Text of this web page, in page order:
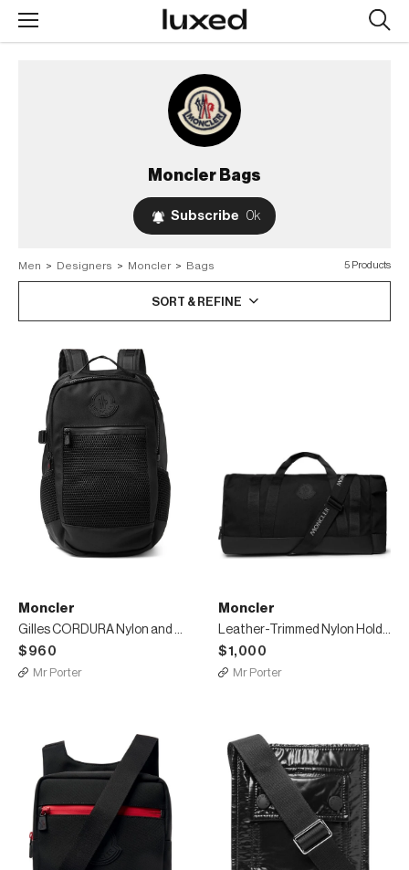
Moncler Bags
Subscribe 0k
5 Products
Men > Designers > Moncler > Bags
SORT & REFINE
Moncler
Gilles CORDURA Nylon and Mesh Backpack
$960
Mr Porter
Moncler
Leather-Trimmed Nylon Holdall
$1,000
Mr Porter